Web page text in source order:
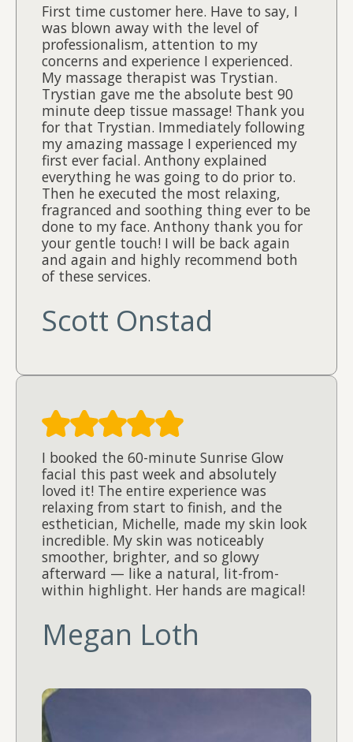
First time customer here. Have to say, I
was blown away with the level of
professionalism, attention to my
concerns and experience I experienced.
My massage therapist was Trystian.
Trystian gave me the absolute best 90
minute deep tissue massage! Thank you
for that Trystian. Immediately following
my amazing massage I experienced my
first ever facial. Anthony explained
everything he was going to do prior to.
Then he executed the most relaxing,
fragranced and soothing thing ever to be
done to my face. Anthony thank you for
your gentle touch! I will be back again
and again and highly recommend both
of these services.
Scott Onstad
I booked the 60-minute Sunrise Glow
facial this past week and absolutely
loved it! The entire experience was
relaxing from start to finish, and the
esthetician, Michelle, made my skin look
incredible. My skin was noticeably
smoother, brighter, and so glowy
afterward — like a natural, lit-from-
within highlight. Her hands are magical!
Megan Loth